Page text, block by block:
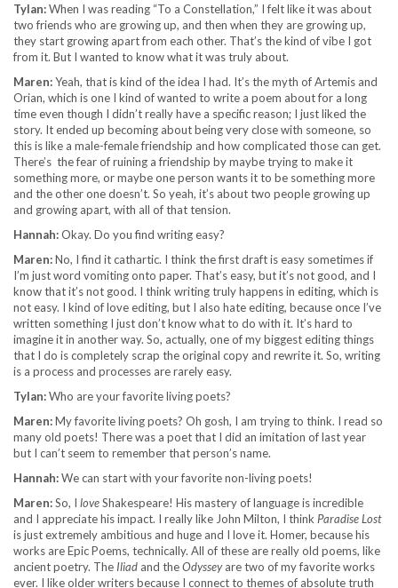
Tylan:When I was reading “To a Constellation,” I felt like it was about
two friends who are growing up, and then when they are growing up,
they start growing apart from each other. That’s the kind of vibe I got
from it. But I wanted to know what it was truly about.
Maren:Yeah, that is kind of the idea I had. It’s the myth of Artemis and
Orian, which is one I kind of wanted to write a poem about for a long
time even though I didn’t really have a specific reason; I just liked the
story. It ended up becoming about being very close with someone, so
this is like a male-female friendship and how complicated those can get.
There’s the fear of ruining a friendship by maybe trying to make it
something more, or maybe one person wants it to be something more
and the other one doesn’t. So yeah, it’s about two people growing up
and growing apart, with all of that tension.
Hannah:Okay. Do you find writing easy?
Maren:No, I find it cathartic. I think the first draft is easy sometimes if
I’m just word vomiting onto paper. That’s easy, but it’s not good, and I
know that it’s not good. I think writing truly happens in editing, which is
not easy. I kind of love editing, but I also hate editing, because once I’ve
written something I just don’t know what to do with it. It’s hard to
imagine it in another way. So, actually, one of my biggest editing things
that I do is completely scrap the original copy and rewrite it. So, writing
is a process and processes are rarely easy.
Tylan:Who are your favorite living poets?
Maren:My favorite living poets? Oh gosh, I am trying to think. I read so
many old poets! There was a poet that I did an imitation of last year
but I can’t seem to remember that person’s name.
Hannah:We can start with your favorite non-living poets!
Maren:So, I loveShakespeare! His mastery of language is incredible
and I appreciate his impact. I really like John Milton, I think Paradise Lost
is just extremely ambitious and huge and I love it. Homer, because his
works are Epic Poems, technically. All of these are really old poems, like
ancient poetry. The Iliad and theOdysseyare two of my favorite works
ever. I like older writers because I connect to themes of absolute truth